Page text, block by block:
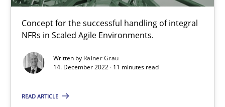
Concept for the successful handling of integral
NFRs in Scaled Agile Environments.
Written by Rainer Grau
14. December 2022 · 11 minutes read
READ ARTICLE
How Will It Work?
The Future How Viewpoint.
Methods Cross-discipline
Suzanne Robertson